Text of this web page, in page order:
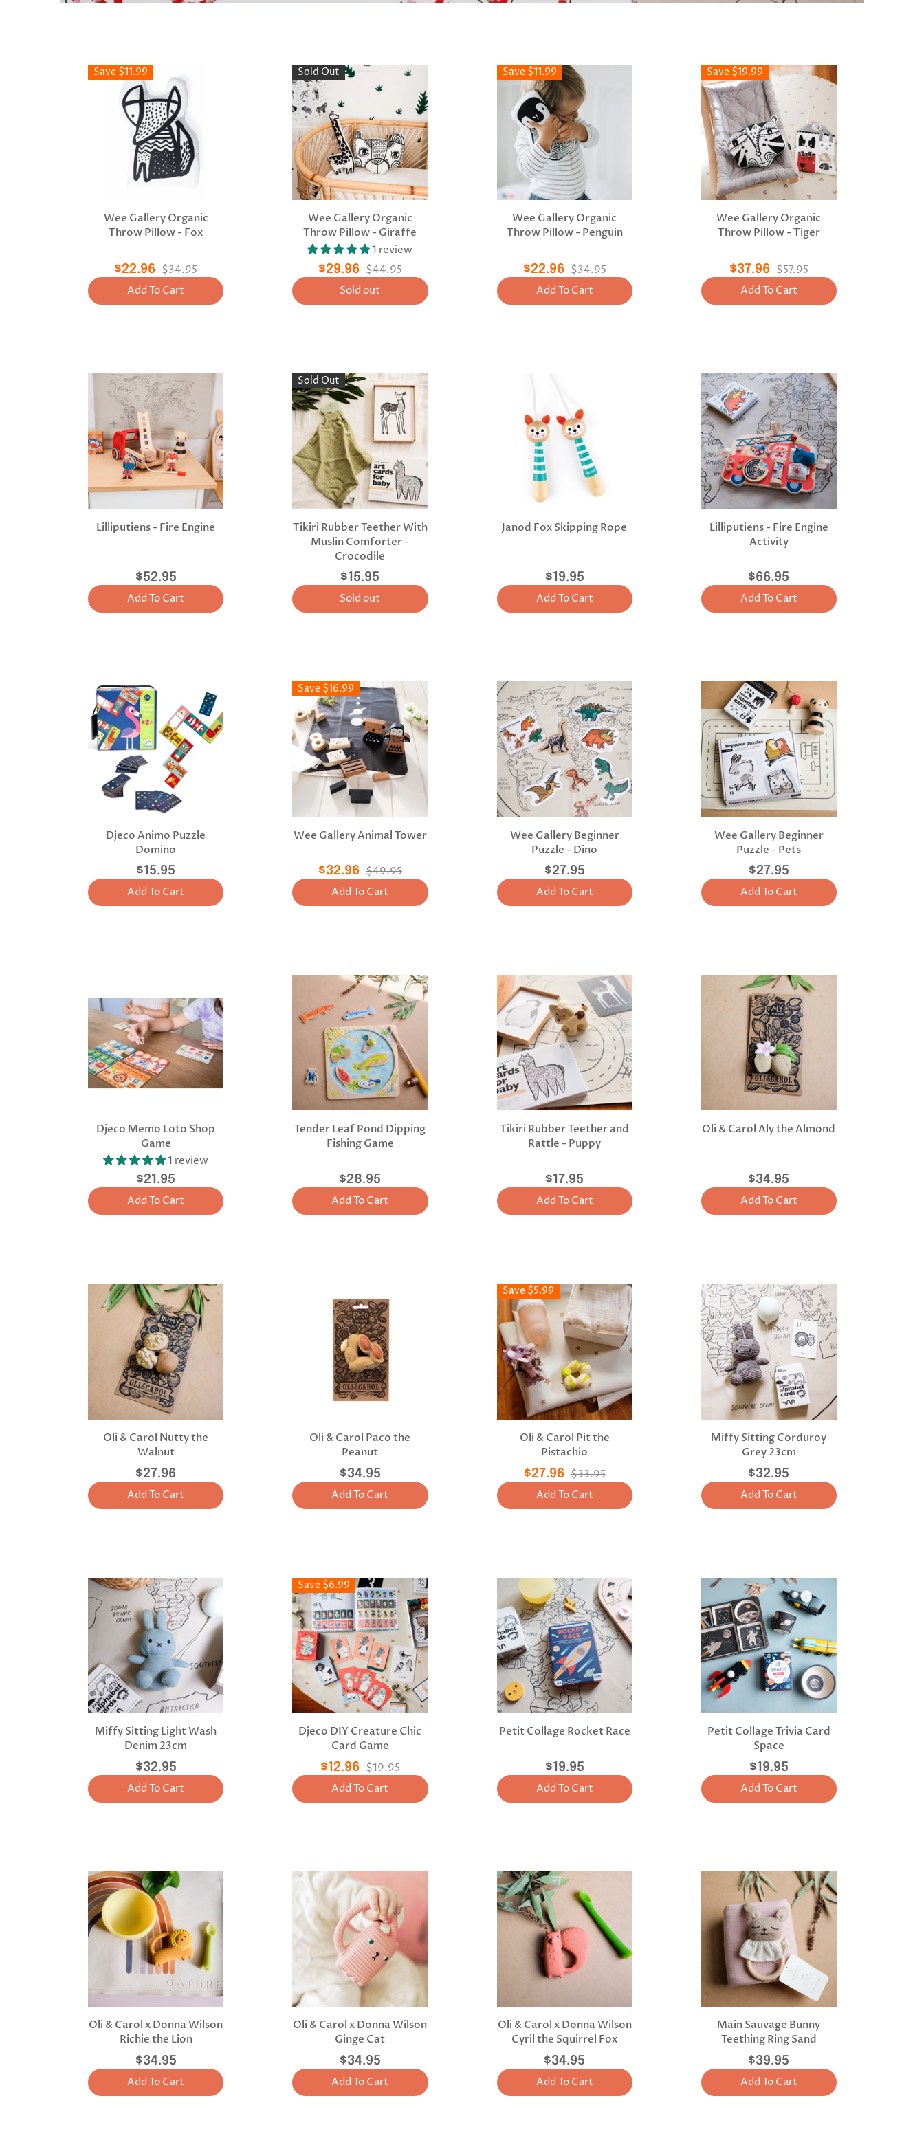
Save $11.99
Wee Gallery Organic
Throw Pillow - Fox
$22.96 $34.95
Add To Cart
Sold Out
Wee Gallery Organic
Throw Pillow - Giraffe
1 review
$29.96 $44.95
Sold out
Save $11.99
Wee Gallery Organic
Throw Pillow - Penguin
$22.96 $34.95
Add To Cart
Save $19.99
Wee Gallery Organic
Throw Pillow - Tiger
$37.96 $57.95
Add To Cart
Lilliputiens - Fire Engine
$52.95
Add To Cart
Sold Out
Tikiri Rubber Teether With
Muslin Comforter -
Crocodile
$15.95
Sold out
Janod Fox Skipping Rope
$19.95
Add To Cart
Lilliputiens - Fire Engine
Activity
$66.95
Add To Cart
Djeco Animo Puzzle
Domino
$15.95
Add To Cart
Save $16.99
Wee Gallery Animal Tower
$32.96 $49.95
Add To Cart
Wee Gallery Beginner
Puzzle - Dino
$27.95
Add To Cart
Wee Gallery Beginner
Puzzle - Pets
$27.95
Add To Cart
Djeco Memo Loto Shop
Game
1 review
$21.95
Add To Cart
Tender Leaf Pond Dipping
Fishing Game
$28.95
Add To Cart
Tikiri Rubber Teether and
Rattle - Puppy
$17.95
Add To Cart
Oli & Carol Aly the Almond
$34.95
Add To Cart
Oli & Carol Nutty the
Walnut
$27.96
Add To Cart
Oli & Carol Paco the
Peanut
$34.95
Add To Cart
Save $5.99
Oli & Carol Pit the
Pistachio
$27.96 $33.95
Add To Cart
Miffy Sitting Corduroy
Grey 23cm
$32.95
Add To Cart
Miffy Sitting Light Wash
Denim 23cm
$32.95
Add To Cart
Save $6.99
Djeco DIY Creature Chic
Card Game
$12.96 $19.95
Add To Cart
Petit Collage Rocket Race
$19.95
Add To Cart
Petit Collage Trivia Card
Space
$19.95
Add To Cart
Oli & Carol x Donna Wilson
Richie the Lion
$34.95
Add To Cart
Oli & Carol x Donna Wilson
Ginge Cat
$34.95
Add To Cart
Oli & Carol x Donna Wilson
Cyril the Squirrel Fox
$34.95
Add To Cart
Main Sauvage Bunny
Teething Ring Sand
$39.95
Add To Cart